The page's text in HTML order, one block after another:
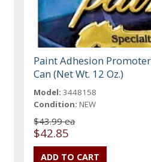
Paint Adhesion
Can (Net Wt. 12 Oz.)
Model: 3448158
Condition: NEW
$43.99 ea
$42.85